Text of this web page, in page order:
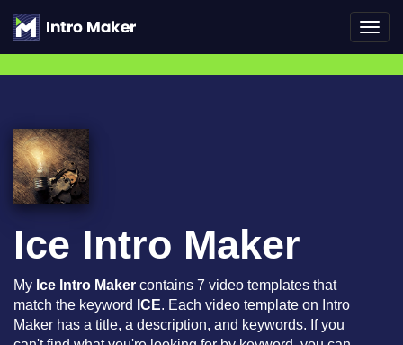
Ice Intro Maker
My Ice Intro Maker contains 7 video templates that
match the keyword ICE. Each video template on Intro
Maker has a title, a description, and keywords. If you